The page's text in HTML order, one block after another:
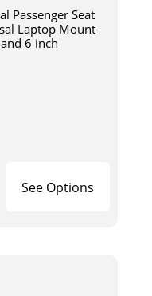
Passenger Seat
Laptop Mount
6 inch
See Options